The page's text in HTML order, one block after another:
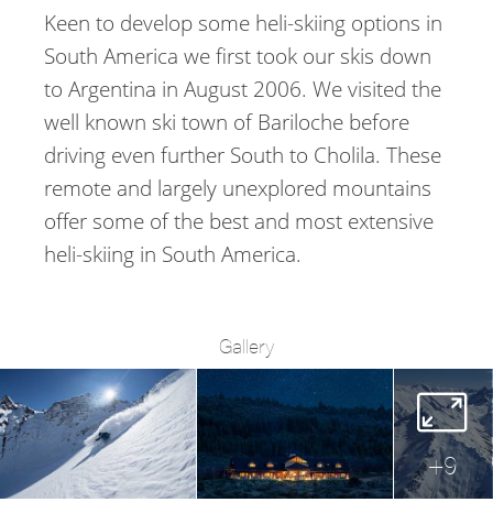
Keen to develop some heli-skiing options in
South America we first took our skis down
to Argentina in August 2006. We visited the
well known ski town of Bariloche before
driving even further South to Cholila. These
remote and largely unexplored mountains
offer some of the best and most extensive
heli-skiing in South America.
Gallery
+9